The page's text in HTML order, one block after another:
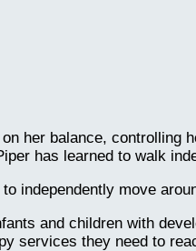
her balance, controlling
has learned to walk
independently move
and children with
services they need to